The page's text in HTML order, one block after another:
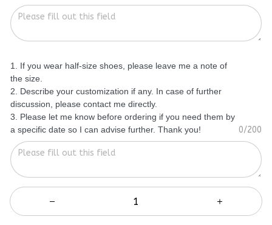
1. If you wear half-size shoes, please leave me a note of
the size.
2. Describe your customization if any. In case of further
discussion, please contact me directly.
3. Please let me know before ordering if you need them by
a specific date so I can advise further. Thank you!
0/200